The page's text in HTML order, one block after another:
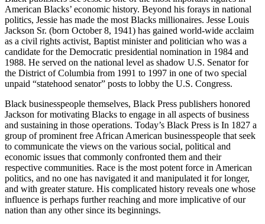
American Blacks’ economic history. Beyond his forays in national
politics, Jessie has made the most Blacks millionaires. Jesse Louis
Jackson Sr. (born October 8, 1941) has gained world-wide acclaim
as a civil rights activist, Baptist minister and politician who was a
candidate for the Democratic presidential nomination in 1984 and
1988. He served on the national level as shadow U.S. Senator for
the District of Columbia from 1991 to 1997 in one of two special
unpaid “statehood senator” posts to lobby the U.S. Congress.
Black businesspeople themselves, Black Press publishers honored
Jackson for motivating Blacks to engage in all aspects of business
and sustaining in those operations. Today’s Black Press is In 1827 a
group of prominent free African American businesspeople that seek
to communicate the views on the various social, political and
economic issues that commonly confronted them and their
respective communities. Race is the most potent force in American
politics, and no one has navigated it and manipulated it for longer,
and with greater stature. His complicated history reveals one whose
influence is perhaps further reaching and more implicative of our
nation than any other since its beginnings.